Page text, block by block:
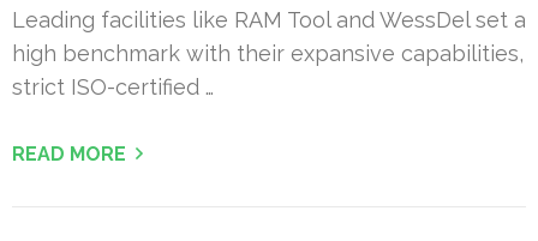
Leading facilities like RAM Tool and WessDel set a
high benchmark with their expansive capabilities,
strict ISO-certified …
READ MORE